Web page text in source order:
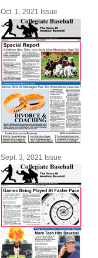
Oct. 1, 2021 Issue
Sept. 3, 2021 Issue